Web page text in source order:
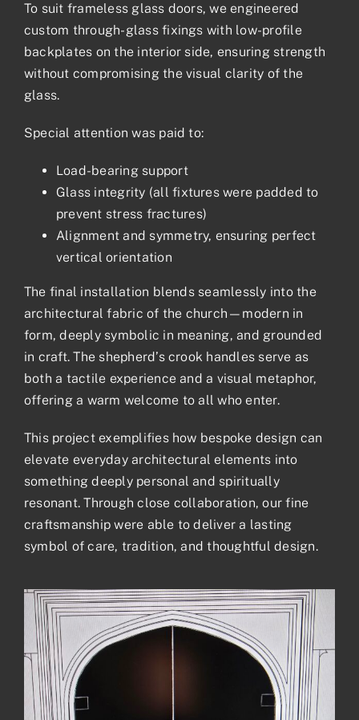
To suit frameless glass doors, we engineered
custom through-glass fixings with low-profile
backplates on the interior side, ensuring strength
without compromising the visual clarity of the
glass.
Special attention was paid to:
Load-bearing support
Glass integrity (all fixtures were padded to
prevent stress fractures)
Alignment and symmetry, ensuring perfect
vertical orientation
The final installation blends seamlessly into the
architectural fabric of the church—modern in
form, deeply symbolic in meaning, and grounded
in craft. The shepherd’s crook handles serve as
both a tactile experience and a visual metaphor,
offering a warm welcome to all who enter.
This project exemplifies how bespoke design can
elevate everyday architectural elements into
something deeply personal and spiritually
resonant. Through close collaboration, our fine
craftsmanship were able to deliver a lasting
symbol of care, tradition, and thoughtful design.